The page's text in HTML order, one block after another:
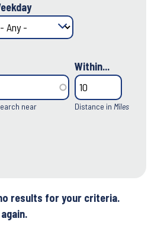
near
Within...
Distance in Miles
results for your criteria.